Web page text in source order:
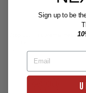
Drop 027: TKE Mental Health
Sign up to be